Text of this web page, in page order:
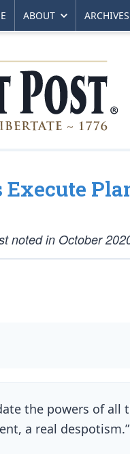
ABOUT ARCHIVES
noted in October
the powers of all
a real